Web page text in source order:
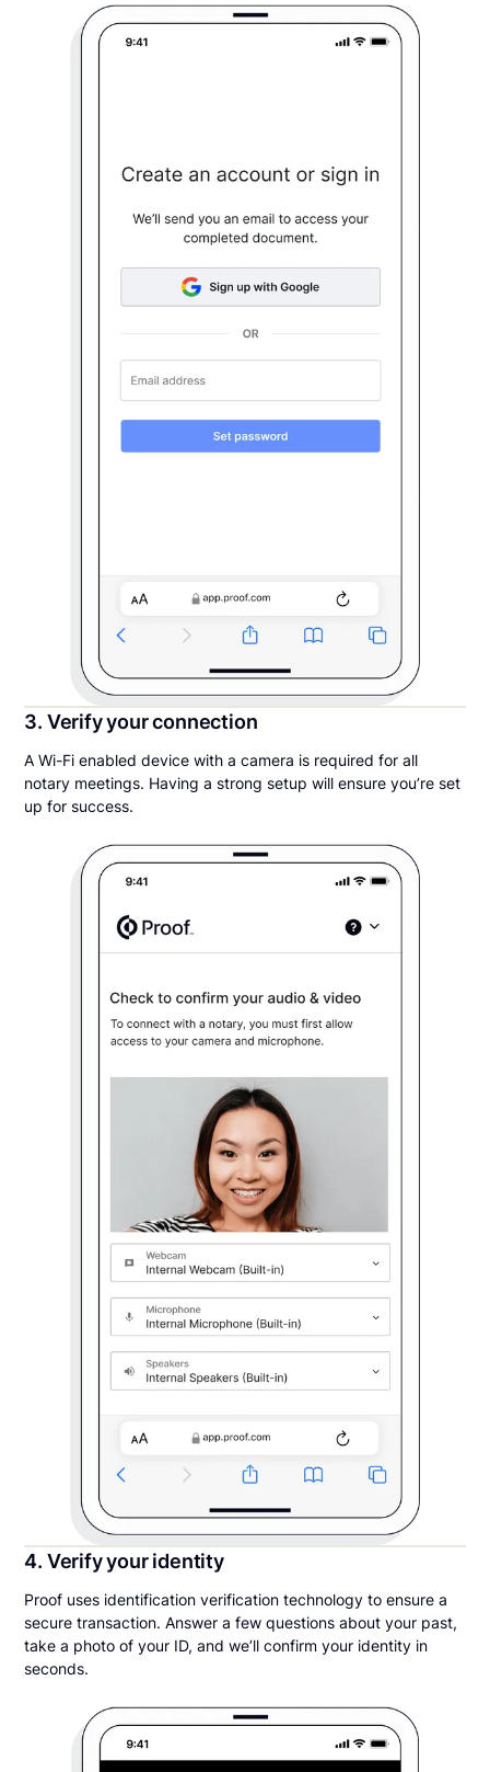
3. Verify your connection
A Wi-Fi enabled device with a camera is required for all
notary meetings. Having a strong setup will ensure you’re set
up for success.
4. Verify your identity
Proof uses identification verification technology to ensure a
secure transaction. Answer a few questions about your past,
take a photo of your ID, and we’ll confirm your identity in
seconds.